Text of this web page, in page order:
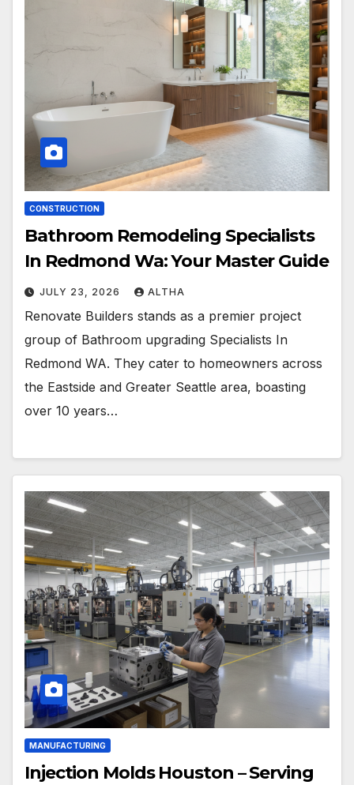
CONSTRUCTION
Bathroom Remodeling Specialists
In Redmond Wa: Your Master Guide
JULY 23, 2026 ALTHA
Renovate Builders stands as a premier project
group of Bathroom upgrading Specialists In
Redmond WA. They cater to homeowners across
the Eastside and Greater Seattle area, boasting
over 10 years…
MANUFACTURING
Injection Molds Houston – Serving